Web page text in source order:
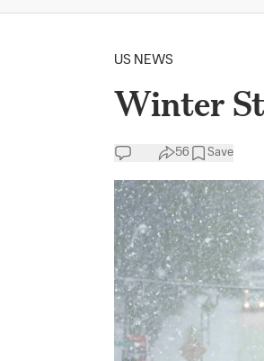
US NEWS
Winter
56 Save